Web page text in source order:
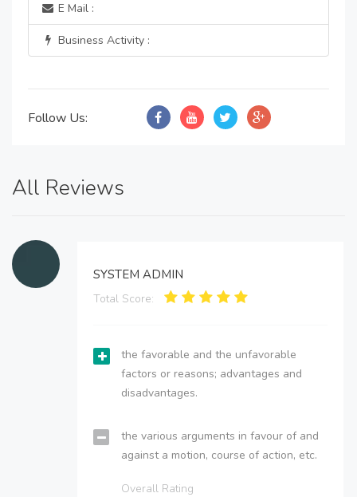
E Mail :
Business Activity :
Follow Us:
All Reviews
SYSTEM ADMIN
Total Score:
the favorable and the unfavorable
factors or reasons; advantages and
disadvantages.
the various arguments in favour of and
against a motion, course of action, etc.
Overall Rating